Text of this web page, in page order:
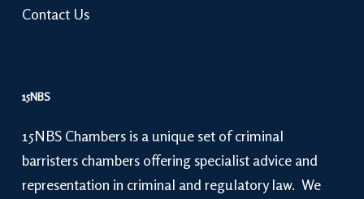
Contact Us
15NBS
15NBS Chambers is a unique set of criminal
barristers chambers offering specialist advice and
representation in criminal and regulatory law. We